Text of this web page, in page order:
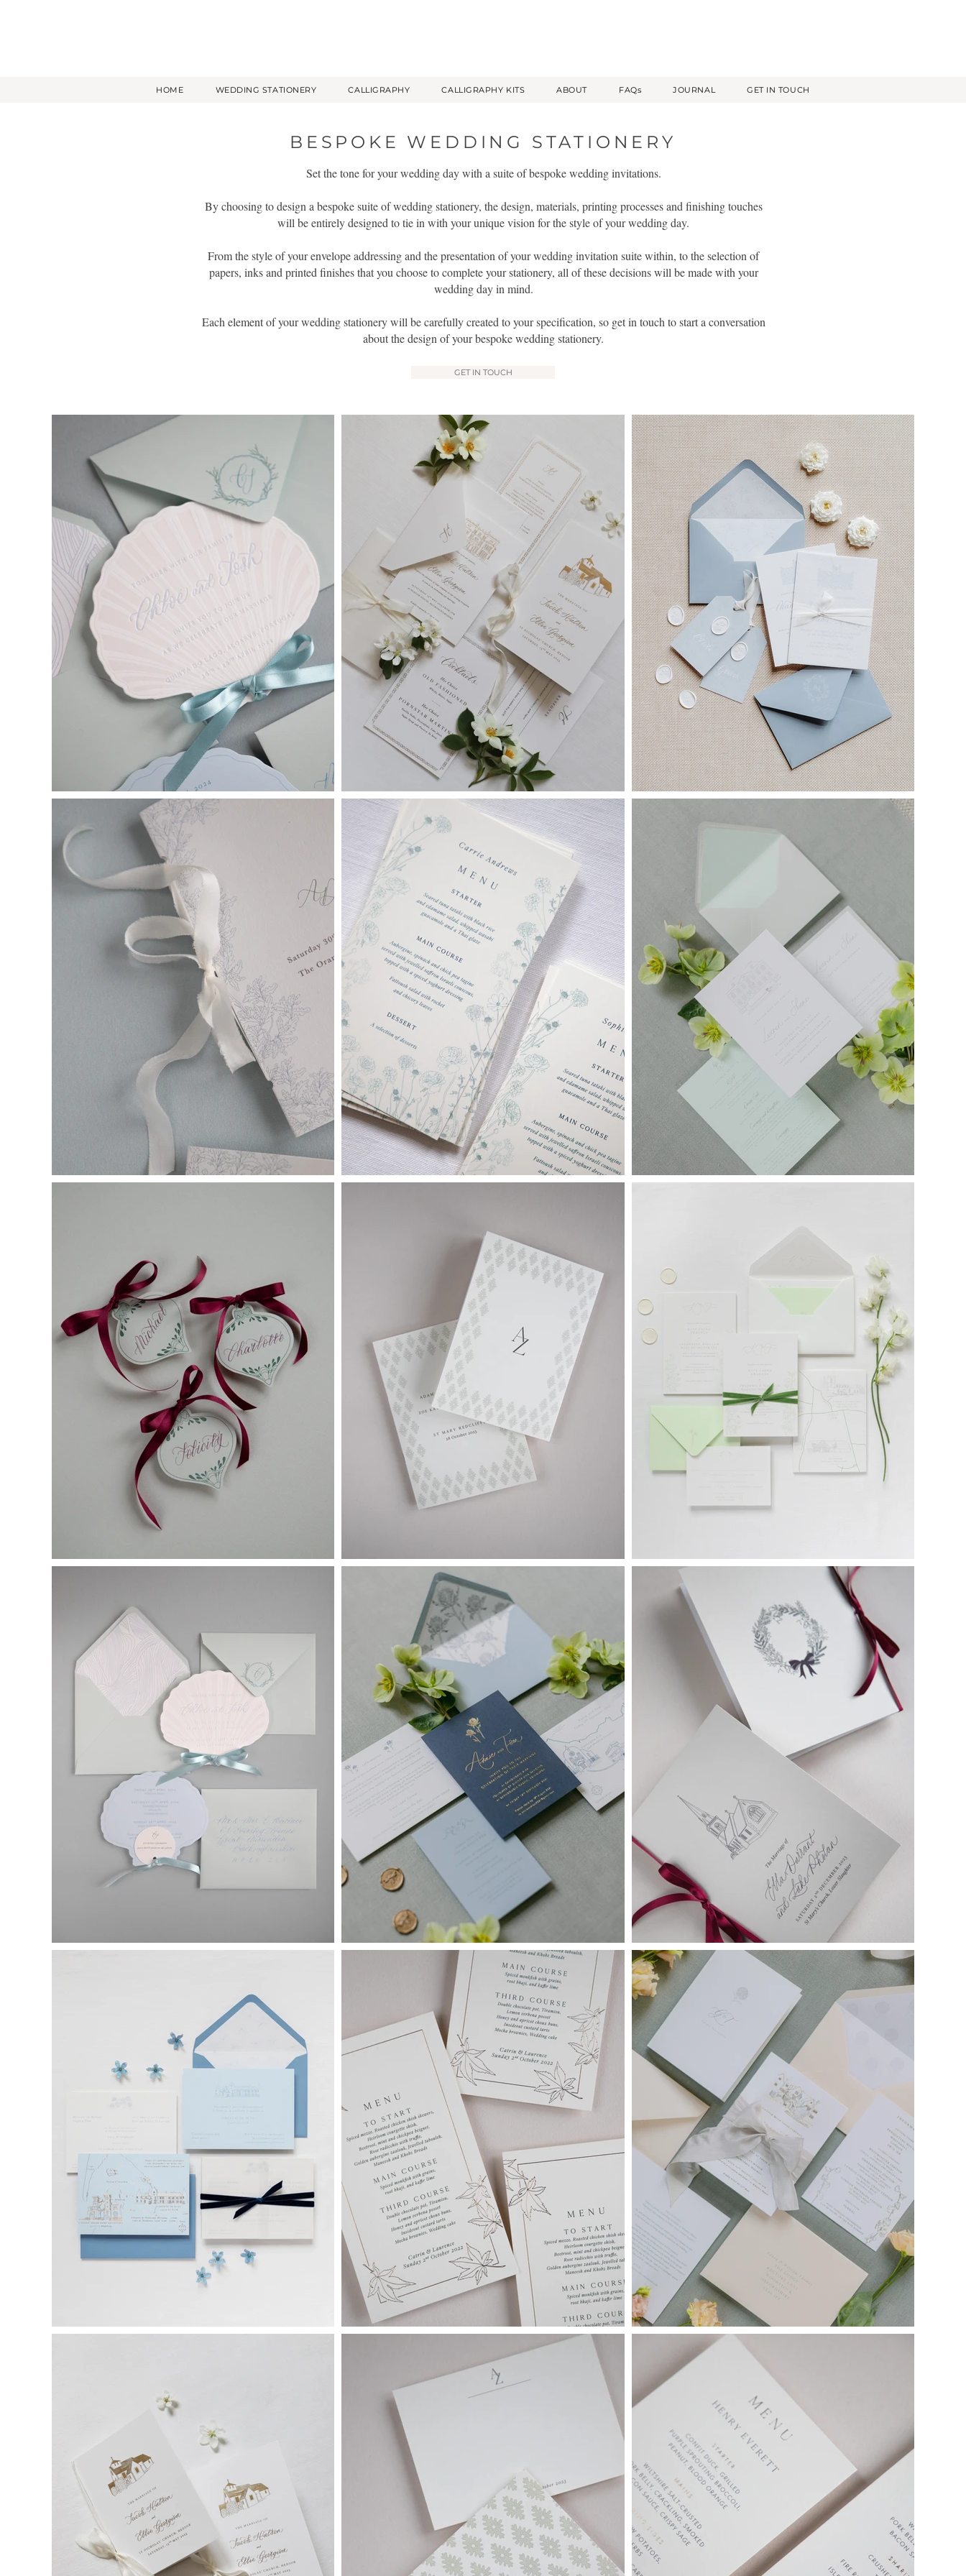
Set the tone for your wedding day with a suite of bespoke wedding invitations.
By choosing to design a bespoke suite of wedding stationery, the design, materials, printing processes and finishing touches
will be entirely designed to tie in with your unique vision for the style of your wedding day.
From the style of your envelope addressing and the presentation of your wedding invitation suite within, to the selection of
papers, inks and printed finishes that you choose to complete your stationery, all of these decisions will be made with your
wedding day in mind.
Each element of your wedding stationery will be carefully created to your specification, so get in touch to start a conversation
about the design of your bespoke wedding stationery.
BESPOKE WEDDING STATIONERY
GET IN TOUCH
HOME WEDDING STATIONERY CALLIGRAPHY CALLIGRAPHY KITS ABOUT FAQs JOURNAL GET IN TOUCH